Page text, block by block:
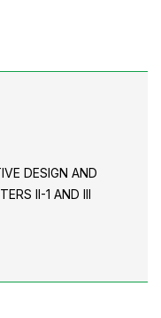
DESIGN AND
II-1 AND III